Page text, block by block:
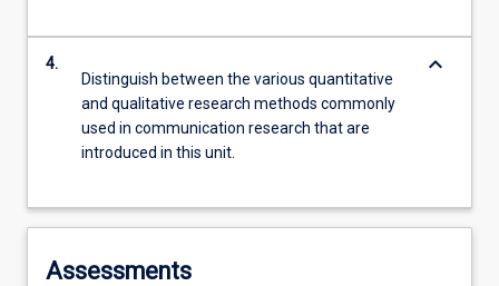
4.
Distinguish between the various quantitative
and qualitative research methods commonly
used in communication research that are
introduced in this unit.
keyboard_arrow_down
Assessments